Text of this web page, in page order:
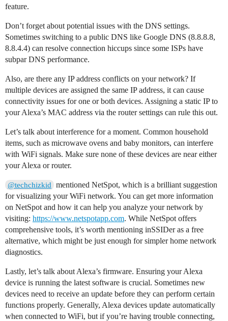
feature.
Don’t forget about potential issues with the DNS settings.
Sometimes switching to a public DNS like Google DNS (8.8.8.8,
8.8.4.4) can resolve connection hiccups since some ISPs have
subpar DNS performance.
Also, are there any IP address conflicts on your network? If
multiple devices are assigned the same IP address, it can cause
connectivity issues for one or both devices. Assigning a static IP to
your Alexa’s MAC address via the router settings can rule this out.
Let’s talk about interference for a moment. Common household
items, such as microwave ovens and baby monitors, can interfere
with WiFi signals. Make sure none of these devices are near either
your Alexa or router.
@techchizkid
mentioned NetSpot, which is a brilliant suggestion
for visualizing your WiFi network. You can get more information
on NetSpot and how it can help you analyze your network by
visiting: https://www.netspotapp.com. While NetSpot offers
comprehensive tools, it’s worth mentioning inSSIDer as a free
alternative, which might be just enough for simpler home network
diagnostics.
Lastly, let’s talk about Alexa’s firmware. Ensuring your Alexa
device is running the latest software is crucial. Sometimes new
devices need to receive an update before they can perform certain
functions properly. Generally, Alexa devices update automatically
when connected to WiFi, but if you’re having trouble connecting,